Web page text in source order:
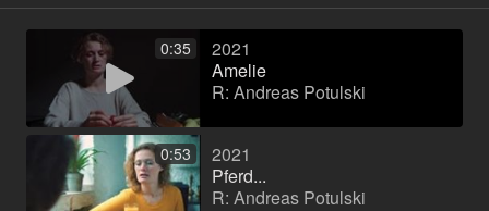
0:35
2021
Amelie
R: Andreas Potulski
0:53
2021
Pferd...
R: Andreas Potulski